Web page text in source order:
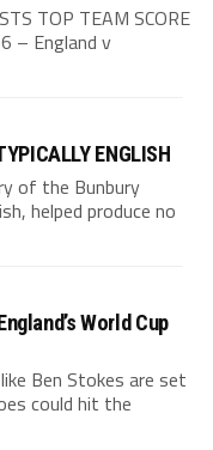
TOP TEAM SCORE
– England v
ENGLISH
of the Bunbury
helped produce no
World Cup
Ben Stokes are set
could hit the